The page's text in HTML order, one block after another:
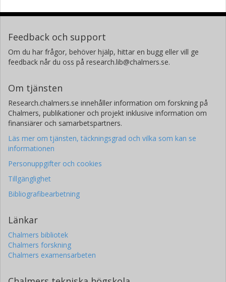
Feedback och support
Om du har frågor, behöver hjälp, hittar en bugg eller vill ge
feedback når du oss på research.lib@chalmers.se.
Om tjänsten
Research.chalmers.se innehåller information om forskning på
Chalmers, publikationer och projekt inklusive information om
finansiärer och samarbetspartners.
Läs mer om tjänsten, täckningsgrad och vilka som kan se
informationen
Personuppgifter och cookies
Tillgänglighet
Bibliografibearbetning
Länkar
Chalmers bibliotek
Chalmers forskning
Chalmers examensarbeten